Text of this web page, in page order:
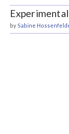
by Sabine